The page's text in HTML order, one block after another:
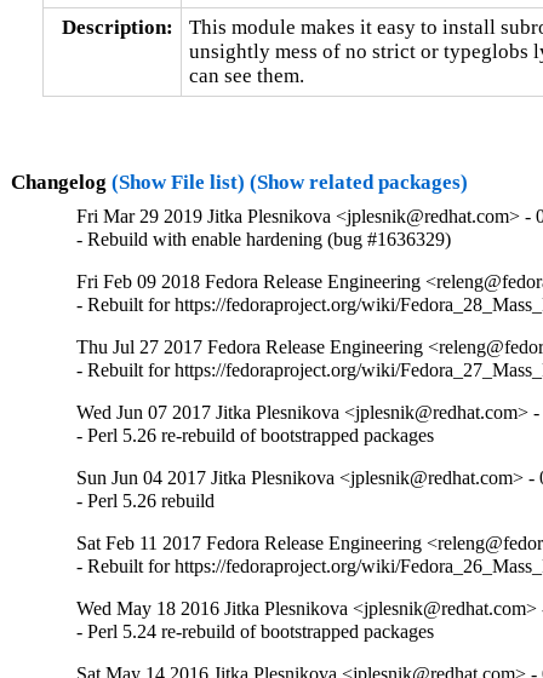
Description:
This module makes it easy to install
unsightly mess of no strict or typeglobs
can see them.
Changelog (Show File list) (Show related packages)
Fri Mar 29 2019 Jitka Plesnikova <jplesnik@redhat.com> -
- Rebuild with enable hardening (bug #1636329)
Fri Feb 09 2018 Fedora Release Engineering
- Rebuilt for https://fedoraproject.org/wiki/
Thu Jul 27 2017 Fedora Release Engineering
- Rebuilt for https://fedoraproject.org/wiki/
Wed Jun 07 2017 Jitka Plesnikova <jplesnik@redhat.com>
- Perl 5.26 re-rebuild of bootstrapped packages
Sun Jun 04 2017 Jitka Plesnikova <jplesnik@redhat.com> -
- Perl 5.26 rebuild
Sat Feb 11 2017 Fedora Release Engineering
- Rebuilt for https://fedoraproject.org/wiki/
Wed May 18 2016 Jitka Plesnikova <jplesnik@redhat.com>
- Perl 5.24 re-rebuild of bootstrapped packages